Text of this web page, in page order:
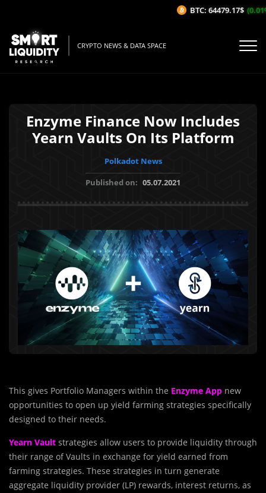
CRYPTO NEWS & DATA SPACE
Enzyme Finance Now Includes
Yearn Vaults On Its Platform
Polkadot News
Published on: 05.07.2021
This gives Portfolio Managers within the Enzyme App new
opportunities to open up yield farming strategies specifically
designed to their needs.
Yearn Vault strategies allow users to provide liquidity through
their range of Vaults in exchange for yield earned from
farming strategies. These strategies in turn generate
aggregate liquidity provider (LP) rewards, interest returns, as
BTC: 64479.17$